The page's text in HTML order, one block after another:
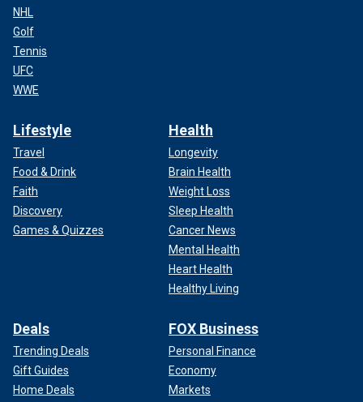
NHL
Golf
Tennis
UFC
WWE
Lifestyle
Travel
Food & Drink
Faith
Discovery
Games & Quizzes
Health
Longevity
Brain Health
Weight Loss
Sleep Health
Cancer News
Mental Health
Heart Health
Healthy Living
Deals
Trending Deals
Gift Guides
Home Deals
FOX Business
Personal Finance
Economy
Markets